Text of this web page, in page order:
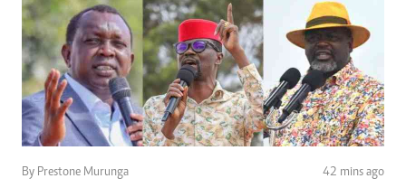
By Prestone Murunga 42 mins ago